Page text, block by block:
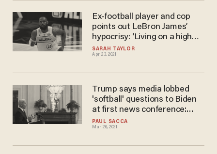
SARAH TAYLOR
Apr 23, 2021
Ex-football player and cop
points out LeBron James’
hypocrisy: ‘Living on a high
horse’ in a ‘multimillion dollar
house’ around ‘nothing but
PAUL SACCA
Mar 26, 2021
Trump says media lobbed
'softball' questions to Biden
at first news conference:
'Very sad to watch'